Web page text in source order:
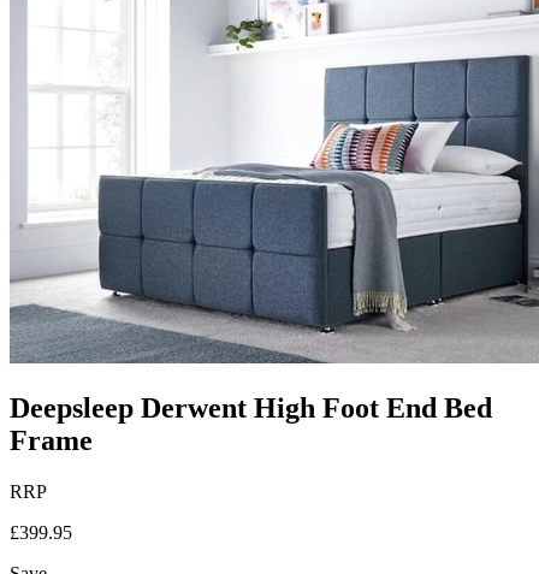
Deepsleep Derwent High Foot End Bed
Frame
RRP
£399.95